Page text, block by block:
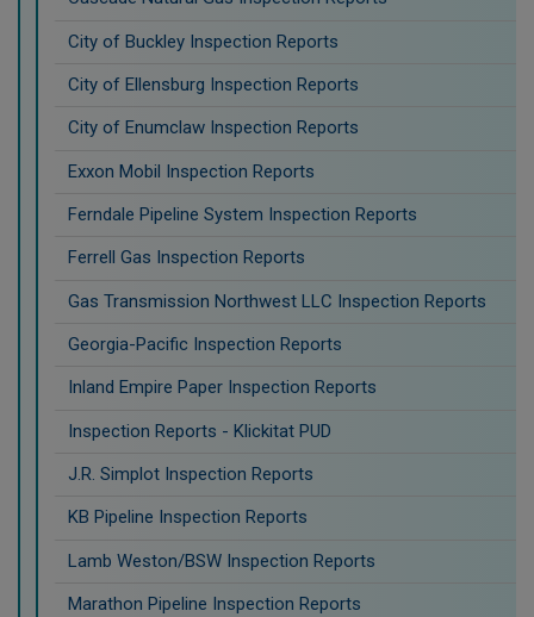
City of Buckley Inspection Reports
City of Ellensburg Inspection Reports
City of Enumclaw Inspection Reports
Exxon Mobil Inspection Reports
Ferndale Pipeline System Inspection Reports
Ferrell Gas Inspection Reports
Gas Transmission Northwest LLC Inspection Reports
Georgia-Pacific Inspection Reports
Inland Empire Paper Inspection Reports
Inspection Reports - Klickitat PUD
J.R. Simplot Inspection Reports
KB Pipeline Inspection Reports
Lamb Weston/BSW Inspection Reports
Marathon Pipeline Inspection Reports